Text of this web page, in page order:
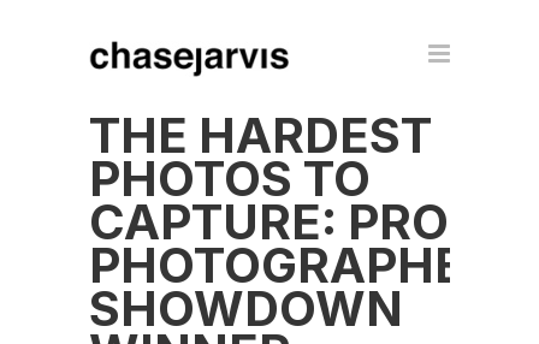
THE HARDEST
PHOTOS TO
CAPTURE: PRO
PHOTOGRAPHER
SHOWDOWN